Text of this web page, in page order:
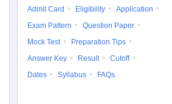
Admit Card Eligibility
Application
Exam Pattern
Question Paper
Mock Test
Preparation Tips
Answer Key
Result
Cutoff
Dates
Syllabus FAQs